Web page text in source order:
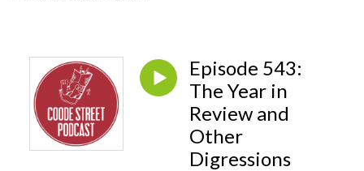
Episode 543:
The Year in
Review and
Other
Digressions